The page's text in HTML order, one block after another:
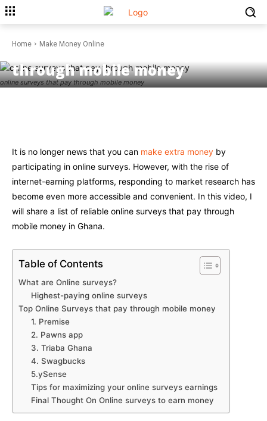
Home Make Money Online
online surveys that pay through mobile money
Online Surveys that pay
through mobile money
It is no longer news that you can make extra money by
participating in online surveys. However, with the rise of
internet-earning platforms, responding to market research has
become even more accessible and convenient. In this video, I
will share a list of reliable online surveys that pay through
mobile money in Ghana.
Table of Contents
What are Online surveys?
Highest-paying online surveys
Top Online Surveys that pay through mobile money
1. Premise
2. Pawns app
3. Triaba Ghana
4. Swagbucks
5.ySense
Tips for maximizing your online surveys earnings
Final Thought On Online surveys to earn money